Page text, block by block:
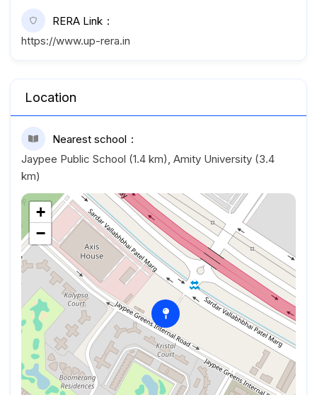
RERA Link
https://www.up-rera.in
Location
Nearest school
Jaypee Public School (1.4 km), Amity University (3.4
km)
+
−